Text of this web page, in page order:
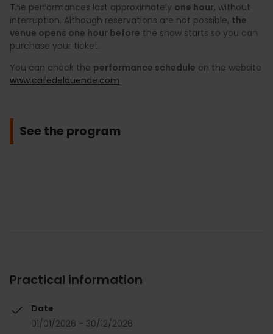
The performances last approximately one hour, without
interruption. Although reservations are not possible, the
venue opens one hour before the show starts so you can
purchase your ticket.
You can check the performance schedule on the website
www.cafedelduende.com
See the program
Practical information
Date
01/01/2026 - 30/12/2026